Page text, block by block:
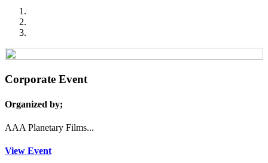
Corporate Event
Organized by;
AAA Planetary Films...
View Event